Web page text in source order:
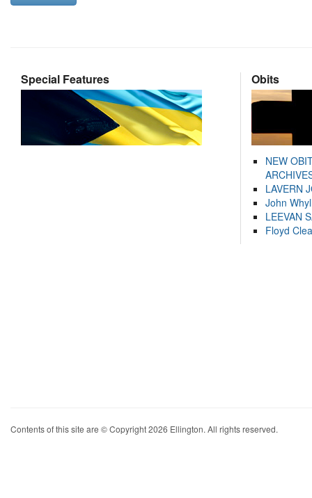
Special Features Obits
NEW
LAVERN
John
LEEVAN
Floyd
Contents of this site are © Copyright 2026 Ellington. All rights reserved.